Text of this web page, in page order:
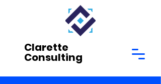
Clarette
Consulting